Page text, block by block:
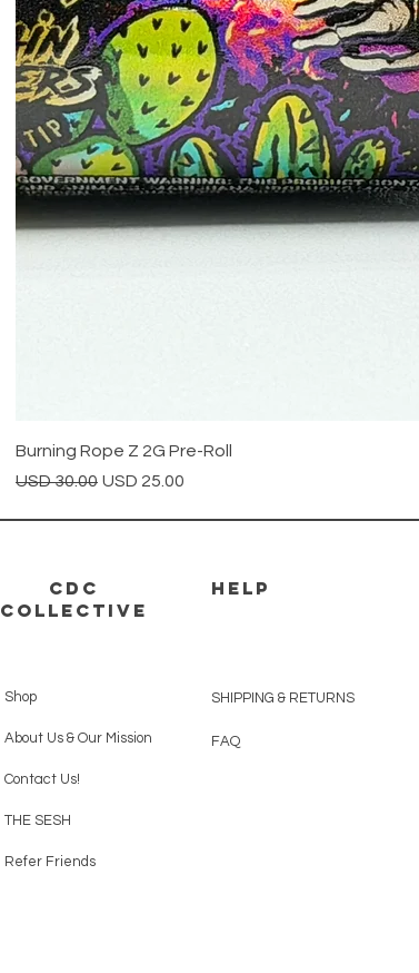
Burning Rope Z 2G Pre-Roll
Precio
USD 30.00 Precio de oferta
USD 25.00
CDC
Collective
HELP
Shop
About Us & Our Mission
Contact Us!
THE SESH
Refer Friends
SHIPPING & RETURNS
FAQ